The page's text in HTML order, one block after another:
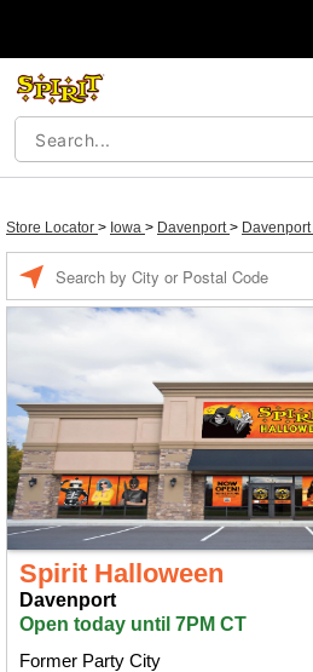
Store Locator > Iowa > Davenport> Davenport
Spirit Halloween
Davenport
Open today until 7PM CT
Former Party City